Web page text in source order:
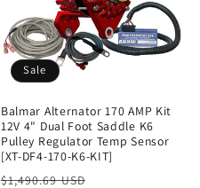
Sale
Balmar Alternator 170 AMP Kit
12V 4" Dual Foot Saddle K6
Pulley Regulator Temp Sensor
[XT-DF4-170-K6-KIT]
Regular
$1,490.69 USD